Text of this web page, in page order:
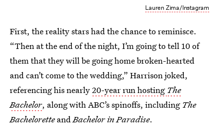
Lauren Zima/Instagram
First, the reality stars had the chance to reminisce.
“Then at the end of the night, I’m going to tell 10 of
them that they will be going home broken-hearted
and can’t come to the wedding,” Harrison joked,
referencing his nearly20-year run hosting The
Bachelor, along with ABC’s spinoffs, including The
BacheloretteandBachelor in Paradise.